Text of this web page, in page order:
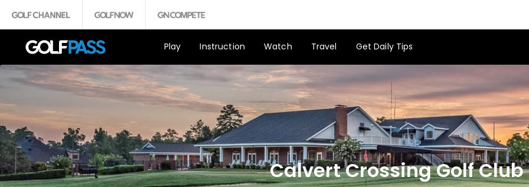
Play Instruction Watch Travel Get Daily Tips
Calvert Crossing Golf Club